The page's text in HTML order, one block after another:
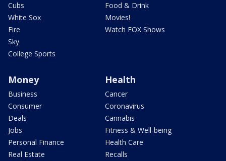
Cubs
White Sox
Fire
Sky
College Sports
Food & Drink
Movies!
Watch FOX Shows
Money
Business
Consumer
Deals
Jobs
Personal Finance
Real Estate
Health
Cancer
Coronavirus
Cannabis
Fitness & Well-being
Health Care
Recalls